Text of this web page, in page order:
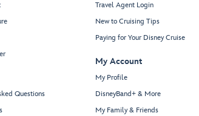
Questions
Travel Agent Login
New to Cruising Tips
Paying for Your Disney Cruise
My Account
My Profile
DisneyBand+ & More
My Family & Friends